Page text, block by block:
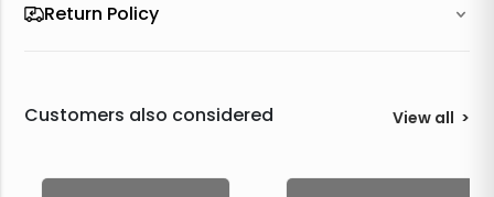
Return Policy
Customers also considered View all >